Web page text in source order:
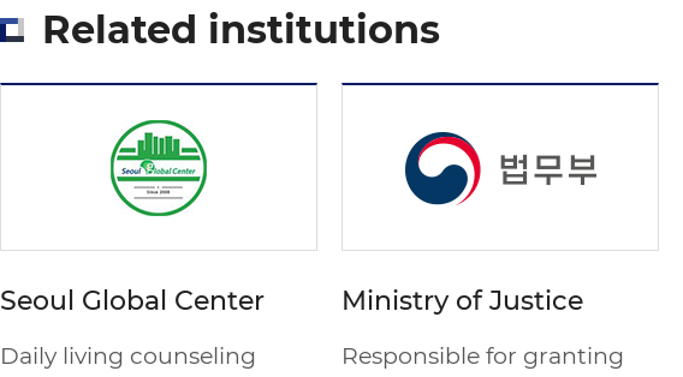
Related institutions
Seoul Global Center
Daily living counseling
Ministry of Justice
Responsible for granting